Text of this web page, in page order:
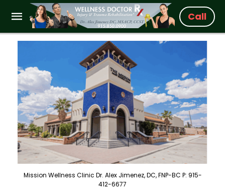
Call
Mission Wellness Clinic Dr. Alex Jimenez, DC, FNP-BC P: 915-
412-6677